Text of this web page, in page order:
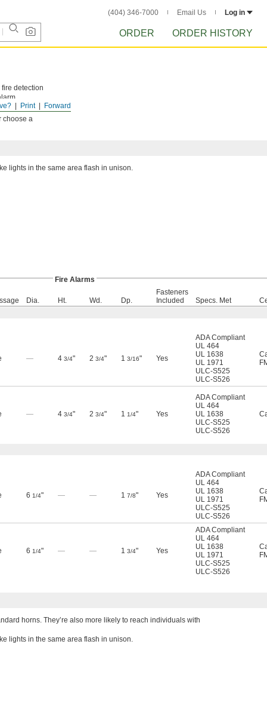
(404) 346-7000 Email Us Log in
ORDER ORDER HISTORY
Forward
Print
detection
choose a
lights in the same area flash in unison.
Fire Alarms
Dia. Ht. Wd. Dp.
Fasteners
Included
Specs. Met
— 4 3/4" 2 3/4" 1 3/16" Yes
ADA Compliant
UL 464
UL 1638
UL 1971
ULC-S525
ULC-S526
— 4 3/4" 2 3/4" 1 1/4" Yes
ADA Compliant
UL 464
UL 1638
ULC-S525
ULC-S526
6 1/4" — — 1 7/8" Yes
ADA Compliant
UL 464
UL 1638
UL 1971
ULC-S525
ULC-S526
6 1/4" — — 1 3/4" Yes
ADA Compliant
UL 464
UL 1638
UL 1971
ULC-S525
ULC-S526
horns. They’re also more likely to reach individuals with
lights in the same area flash in unison.